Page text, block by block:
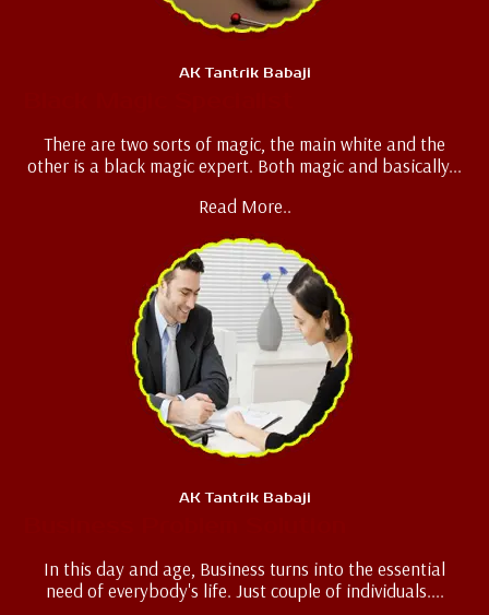
AK Tantrik Babaji
There are two sorts of magic, the main white and the
other is a black magic expert. Both magic and basically...
Read More..
AK Tantrik Babaji
In this day and age, Business turns into the essential
need of everybody's life. Just couple of individuals....